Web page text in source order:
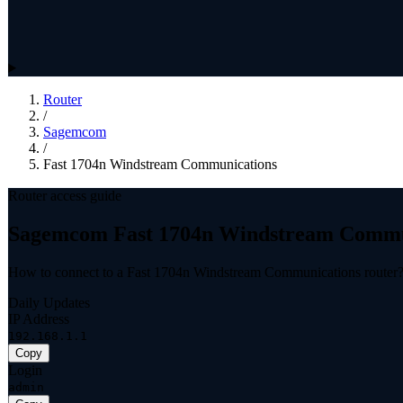
Router
/
Sagemcom
/
Fast 1704n Windstream Communications
Router access guide
Sagemcom Fast 1704n Windstream
How to connect to a Fast 1704n Windstream Communications router?
Daily Updates
IP Address
192.168.1.1
Copy
Login
admin